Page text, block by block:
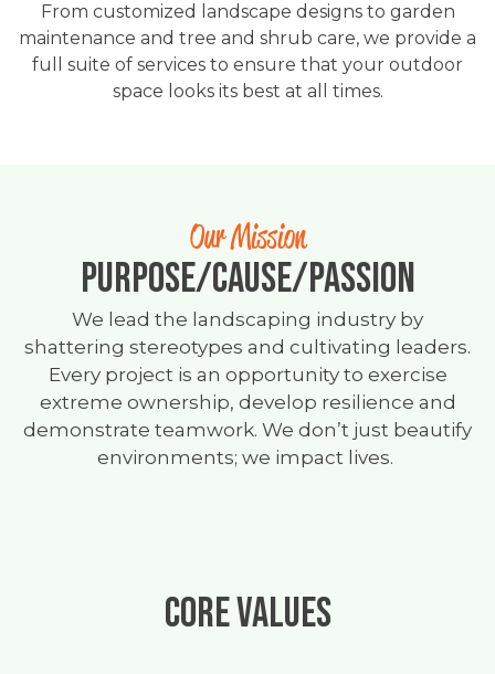
From customized landscape designs to garden
maintenance and tree and shrub care, we provide a
full suite of services to ensure that your outdoor
space looks its best at all times.
Our Mission
PURPOSE/CAUSE/PASSION
We lead the landscaping industry by
shattering stereotypes and cultivating leaders.
Every project is an opportunity to exercise
extreme ownership, develop resilience and
demonstrate teamwork. We don’t just beautify
environments; we impact lives.
CORE VALUES